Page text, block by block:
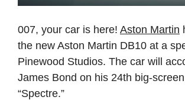
007, your car is here! Aston Martin
the new Aston Martin DB10 at a
Pinewood Studios. The car will
James Bond on his 24th big-
“Spectre.”